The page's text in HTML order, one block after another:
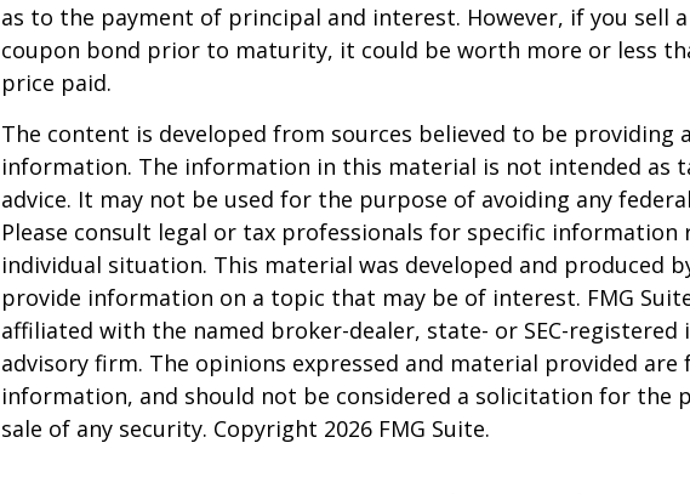
as to the payment of principal and interest. However, if you sell
coupon bond prior to maturity, it could be worth more or less
price paid.
The content is developed from sources believed to be providing
information. The information in this material is not intended as
advice. It may not be used for the purpose of avoiding any
Please consult legal or tax professionals for specific information
individual situation. This material was developed and produced
provide information on a topic that may be of interest. FMG
affiliated with the named broker-dealer, state- or SEC-registered
advisory firm. The opinions expressed and material provided are
information, and should not be considered a solicitation for the
sale of any security. Copyright 2026 FMG Suite.